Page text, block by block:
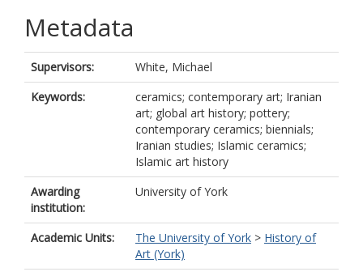
Metadata
Supervisors:
White, Michael
Keywords:
ceramics; contemporary art; Iranian
art; global art history; pottery;
contemporary ceramics; biennials;
Iranian studies; Islamic ceramics;
Islamic art history
Awarding
institution:
University of York
Academic Units: The University of York > History of
Art (York)